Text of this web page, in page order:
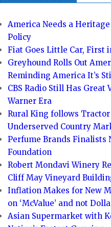
America Needs a
Policy
Fiat Goes Little Car, First
Greyhound Rolls Out
Reminding America It’s
CBS Radio Still Has Great
Warner Era
Rural King follows Tractor
Underserved Country
Perfume Brands Finalists
Foundation
Robert Mondavi Winery
Cliff May Vineyard
Inflation Makes for New
on ‘McValue’ and not
Asian Supermarket with